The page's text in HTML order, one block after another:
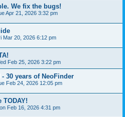
We fix the bugs!
Apr 21, 2026 3:32 pm
Mar 20, 2026 6:12 pm
Feb 25, 2026 3:22 pm
30 years of NeoFinder
Feb 24, 2026 12:05 pm
TODAY!
Feb 16, 2026 4:31 pm